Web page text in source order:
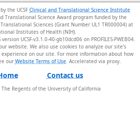
the UCSF Clinical and Translational Science Institute
Translational Science Award program funded by the
Sciences (Grant Number UL1 TR000004) at
Institutes of Health (NIH).
UCSF-v3.1.0-40-gb10dcd06 on PROFILES-PWEB04
website. We also use cookies to analyze our site’s
on our site. For more information about how
our Website Terms of Use.
Contact us
The Regents of the University of California